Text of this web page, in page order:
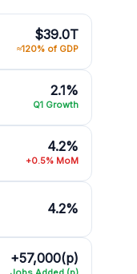
$39.0T
≈120% of GDP
2.1%
Q1 Growth
4.2%
+0.5% MoM
4.2%
+57,000(p)